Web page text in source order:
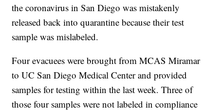
the coronavirus in San Diego was mistakenly
released back into quarantine because their test
sample was mislabeled.
Four evacuees were brought from MCAS Miramar
to UC San Diego Medical Center and provided
samples for testing within the last week. Three of
those four samples were not labeled in compliance